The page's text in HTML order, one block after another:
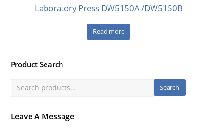
Laboratory Press DW5150A /DW5150B
Read more
Product Search
Search
Leave A Message